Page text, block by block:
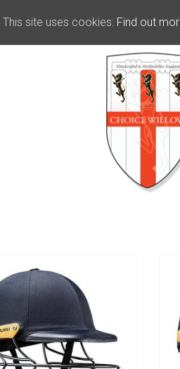
This site uses cookies: Find out